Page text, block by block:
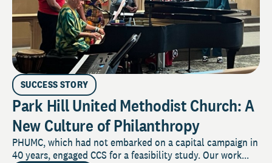
SUCCESS STORY
Park Hill United Methodist Church: A
New Culture of Philanthropy
PHUMC, which had not embarked on a capital campaign in
40 years, engaged CCS for a feasibility study. Our work...